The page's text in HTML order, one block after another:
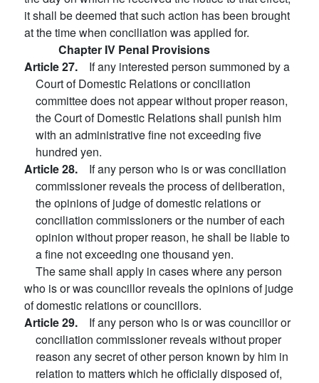
it shall be deemed that such action has been brought
at the time when conciliation was applied for.
Chapter IV Penal Provisions
Article 27. If any interested person summoned by a
Court of Domestic Relations or conciliation
committee does not appear without proper reason,
the Court of Domestic Relations shall punish him
with an administrative fine not exceeding five
hundred yen.
Article 28. If any person who is or was conciliation
commissioner reveals the process of deliberation,
the opinions of judge of domestic relations or
conciliation commissioners or the number of each
opinion without proper reason, he shall be liable to
a fine not exceeding one thousand yen.
The same shall apply in cases where any person
who is or was councillor reveals the opinions of judge
of domestic relations or councillors.
Article 29. If any person who is or was councillor or
conciliation commissioner reveals without proper
reason any secret of other person known by him in
relation to matters which he officially disposed of,